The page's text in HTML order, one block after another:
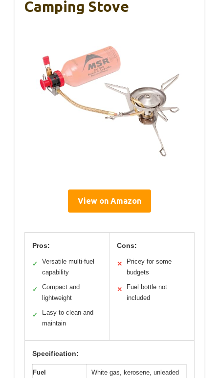
Camping Stove
View on Amazon
Pros:
✓
Versatile multi-fuel
capability
✓
Compact and
lightweight
✓
Easy to clean and
maintain
Cons:
✕
Pricey for some
budgets
✕
Fuel bottle not
included
Specification:
Fuel
White gas, kerosene, unleaded